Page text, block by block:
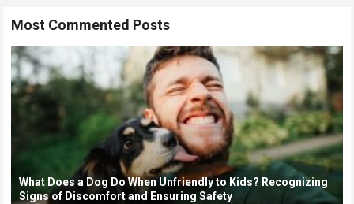
Most Commented Posts
What Does a Dog Do When Unfriendly to Kids? Recognizing
Signs of Discomfort and Ensuring Safety